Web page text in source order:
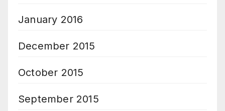
January 2016
December 2015
October 2015
September 2015